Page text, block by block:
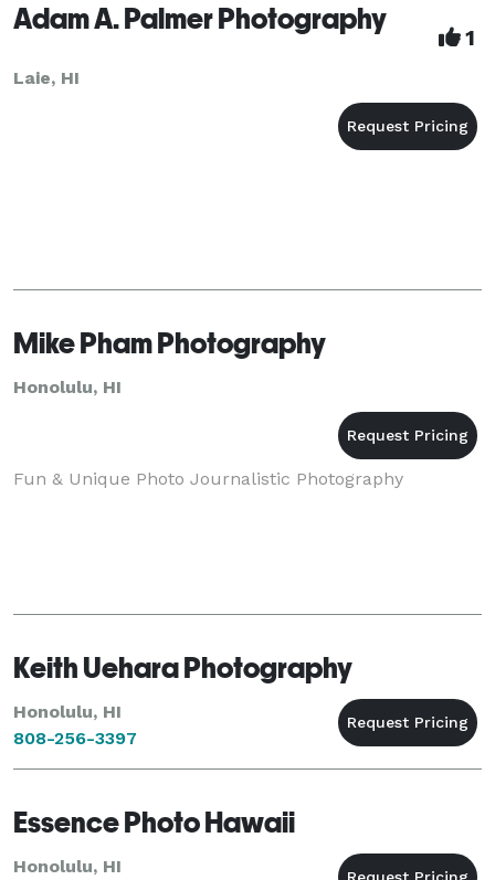
Adam A. Palmer Photography
1
Laie, HI
Mike Pham Photography
Honolulu, HI
Fun & Unique Photo Journalistic Photography
Keith Uehara Photography
Honolulu, HI
808-256-3397
Essence Photo Hawaii
Honolulu, HI